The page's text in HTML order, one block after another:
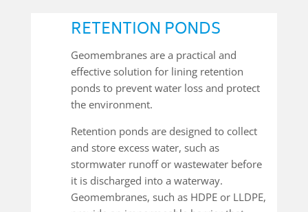
RETENTION PONDS
Geomembranes are a practical and
effective solution for lining retention
ponds to prevent water loss and protect
the environment.
Retention ponds are designed to collect
and store excess water, such as
stormwater runoff or wastewater before
it is discharged into a waterway.
Geomembranes, such as HDPE or LLDPE,